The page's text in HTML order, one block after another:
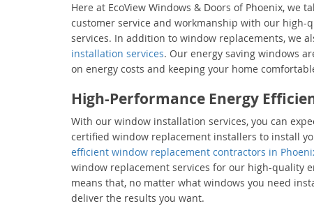
Here at EcoView Windows & Doors of Phoenix, we
customer service and workmanship with our high-
services. In addition to window replacements, we
installation services. Our energy saving windows
on energy costs and keeping your home
High-Performance Energy
With our window installation services, you can
certified window replacement installers to install
efficient window replacement contractors in
window replacement services for our high-quality
means that, no matter what windows you need
deliver the results you want.